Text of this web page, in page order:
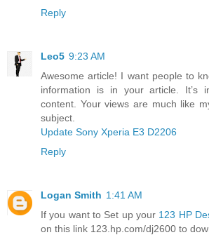
Reply
Leo5 9:23 AM
Awesome article! I want people to
information is in your article. It’s
content. Your views are much like
subject.
Update Sony Xperia E3 D2206
Reply
Logan Smith 1:41 AM
If you want to Set up your 123 HP
on this link 123.hp.com/dj2600 to